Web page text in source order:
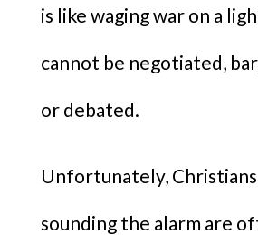
is like waging war on a
cannot be negotiated,
or debated.
Unfortunately,
sounding the alarm are